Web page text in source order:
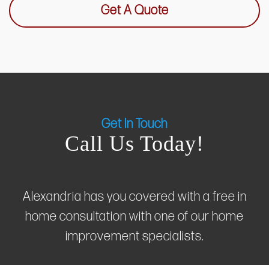
Get A Quote
Get In Touch
Call Us Today!
Alexandria has you covered with a free in
home consultation with one of our home
improvement specialists.